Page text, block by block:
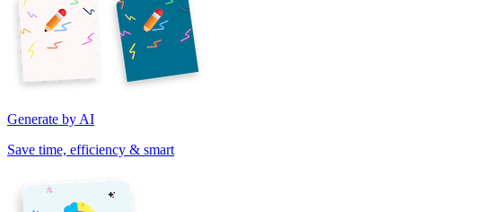
Generate by AI
Save time, efficiency & smart